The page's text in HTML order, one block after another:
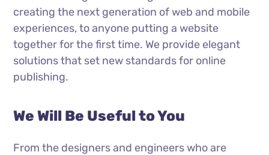
creating the next generation of web and mobile
experiences, to anyone putting a website
together for the first time. We provide elegant
solutions that set new standards for online
publishing.
We Will Be Useful to You
From the designers and engineers who are